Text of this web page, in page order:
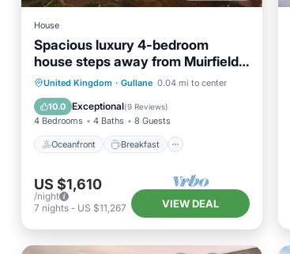
House
Spacious luxury 4-bedroom
house steps away from Muirfield
golf course
United Kingdom · Gullane 0.04 mi to center
10.0 Exceptional(9 Reviews)
4 Bedrooms 4 Baths 8 Guests
Oceanfront Breakfast
Oceanfront Breakfast
Parking
Ocean View
US $1,610
/night
7 nights - US $11,267 VIEW DEAL